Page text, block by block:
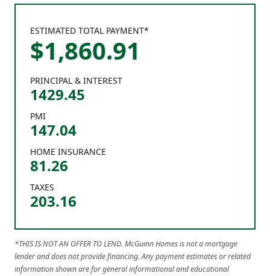
PRINCIPAL & INTEREST
1429.45
PMI
147.04
HOME INSURANCE
81.26
TAXES
203.16
ESTIMATED TOTAL PAYMENT*
$1,860.91
*THIS IS NOT AN OFFER TO LEND. McGuinn Homes is not a mortgage
lender and does not provide financing. Any payment estimates or related
information shown are for general informational and educational